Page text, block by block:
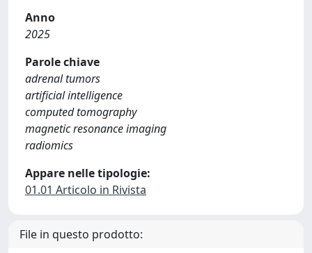
Anno
2025
Parole chiave
adrenal tumors
artificial intelligence
computed tomography
magnetic resonance imaging
radiomics
Appare nelle tipologie:
01.01 Articolo in Rivista
File in questo prodotto: